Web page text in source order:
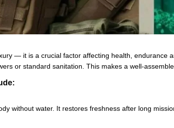
— it is a crucial factor affecting health, endurance
or standard sanitation. This makes a well-
without water. It restores freshness after long